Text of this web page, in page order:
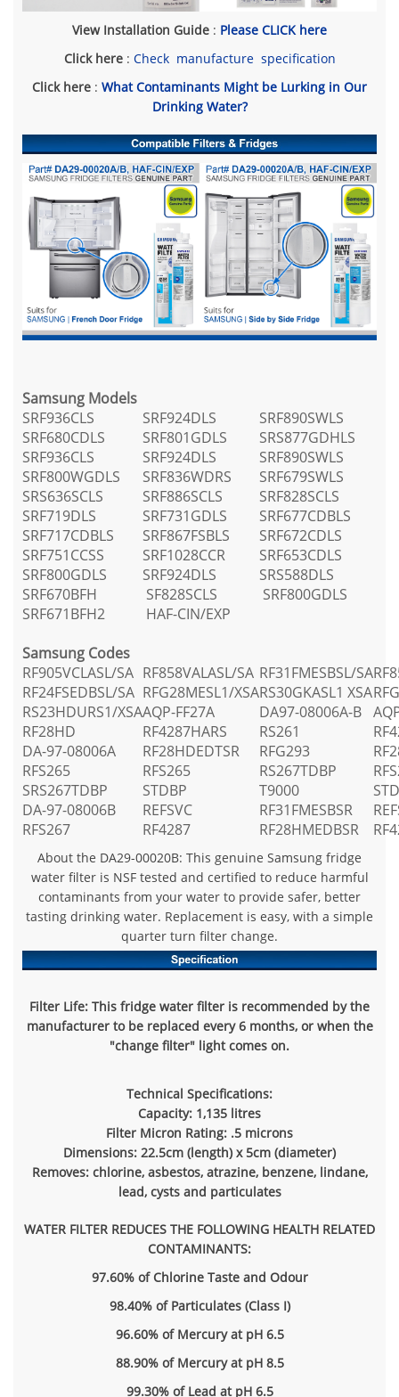
View Installation Guide : Please CLICK here
Click here: Check manufacture specification
Click here : What Contaminants Might be Lurking in Our
Drinking Water?
Samsung Models
SRF936CLS
SRF924DLS
SRF890SWLS
SRF680CDLS
SRF801GDLS
SRS877GDHLS
SRF936CLS
SRF924DLS
SRF890SWLS
SRF800WGDLS
SRF836WDRS
SRF679SWLS
SRS636SCLS
SRF886SCLS
SRF828SCLS
SRF719DLS
SRF731GDLS
SRF677CDBLS
SRF717CDBLS
SRF867FSBLS
SRF672CDLS
SRF751CCSS
SRF1028CCR
SRF653CDLS
SRF800GDLS
SRF924DLS
SRS588DLS
SRF670BFH
SF828SCLS
SRF800GDLS
SRF671BFH2
HAF-CIN/EXP
Samsung Codes
RF905VCLASL/SA RF858VALASL/SA RF31FMESBSL/SA
RF24FSEDBSL/SA RFG28MESL1/XSARS30GKASL1 XSA
RS23HDURS1/XSAAQP-FF27A DA97-08006A-B
RF28HD
RF4287HARS RS261
DA-97-08006A
RF28HDEDTSR RFG293
RFS265
RFS265 RS267TDBP
SRS267TDBP
STDBP T9000
DA-97-08006B
REFSVC RF31FMESBSR
RFS267
RF4287 RF28HMEDBSR
About the DA29-00020B: This genuine Samsung fridge
water filter is NSF tested and certified to reduce harmful
contaminants from your water to provide safer, better
tasting drinking water. Replacement is easy, with a simple
quarter turn filter change.
Filter Life: This fridge water filter is recommended by the
manufacturer to be replaced every 6 months, or when the
"change filter" light comes on.
Technical Specifications:
Capacity: 1,135 litres
Filter Micron Rating: .5 microns
Dimensions: 22.5cm (length) x 5cm (diameter)
Removes: chlorine, asbestos, atrazine, benzene, lindane,
lead, cysts and particulates
WATER FILTER REDUCES THE FOLLOWING HEALTH RELATED
CONTAMINANTS:
97.60% of Chlorine Taste and Odour
98.40% of Particulates (Class I)
96.60% of Mercury at pH 6.5
88.90% of Mercury at pH 8.5
99.30% of Lead at pH 6.5